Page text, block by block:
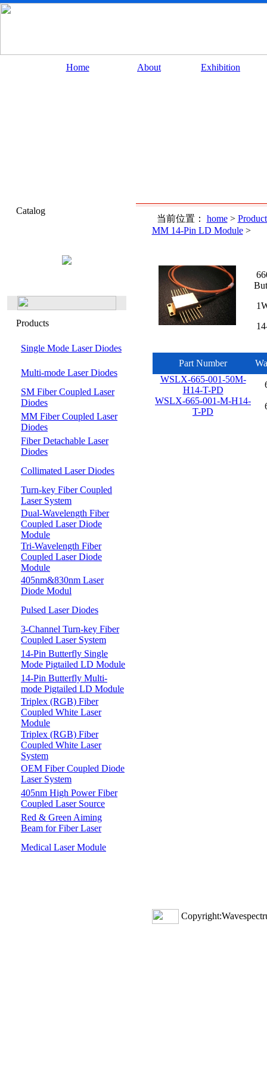
Home About Exhibition
Catalog
Products
Single Mode Laser Diodes
Multi-mode Laser Diodes
SM Fiber Coupled Laser
Diodes
MM Fiber Coupled Laser
Diodes
Fiber Detachable Laser
Diodes
Collimated Laser Diodes
Turn-key Fiber Coupled
Laser System
Dual-Wavelength Fiber
Coupled Laser Diode
Module
Tri-Wavelength Fiber
Coupled Laser Diode
Module
405nm&830nm Laser
Diode Modul
Pulsed Laser Diodes
3-Channel Turn-key Fiber
Coupled Laser System
14-Pin Butterfly Single
Mode Pigtailed LD Module
14-Pin Butterfly Multi-
mode Pigtailed LD Module
Triplex (RGB) Fiber
Coupled White Laser
Module
Triplex (RGB) Fiber
Coupled White Laser
System
OEM Fiber Coupled Diode
Laser System
405nm High Power Fiber
Coupled Laser Source
Red & Green Aiming
Beam for Fiber Laser
Medical Laser Module
当前位置： home>
MM 14-Pin LD Module>
Part Number
WSLX-665-001-50M-
H14-T-PD
WSLX-665-001-M-H14-
T-PD